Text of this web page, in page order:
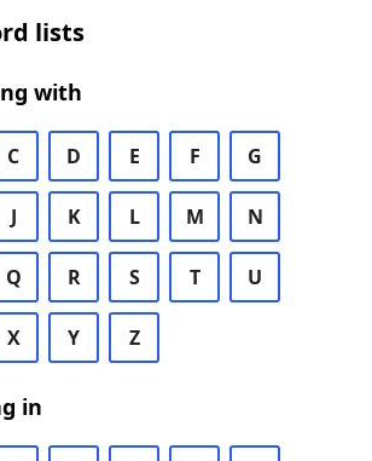
lists
with
C D E F G
J K L M N
Q R S T U
X Y Z
in